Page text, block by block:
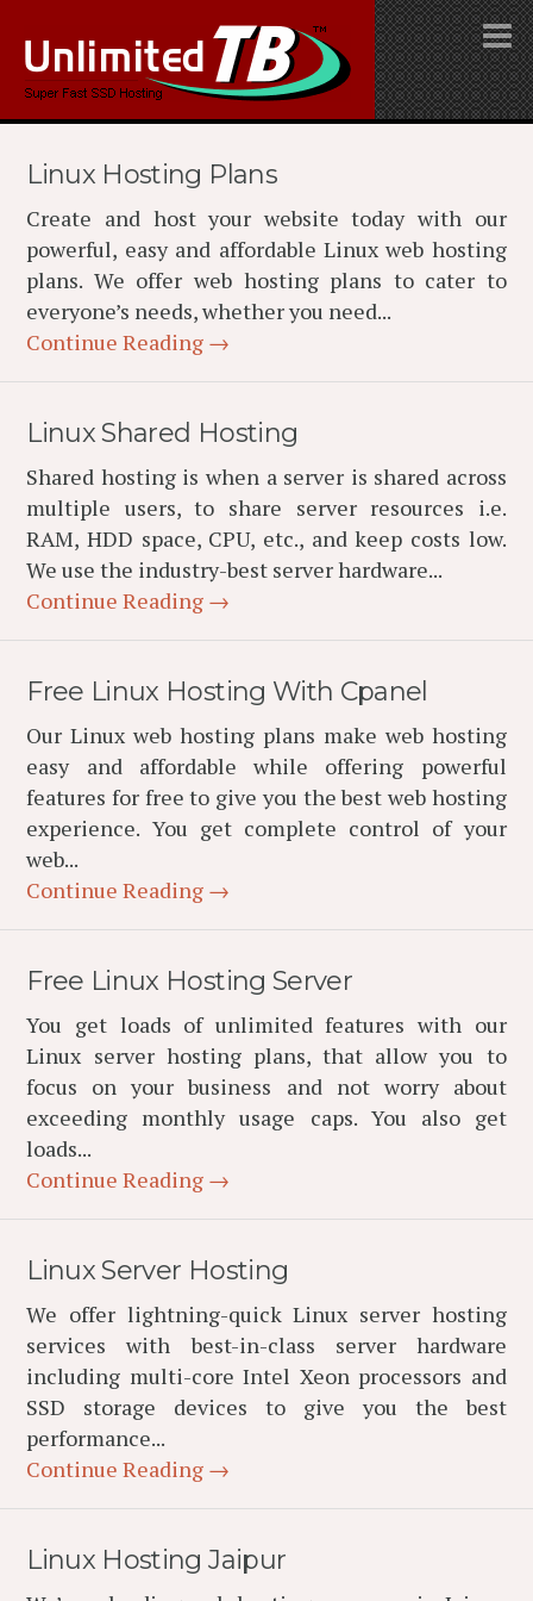
Linux Hosting Plans
Create and host your website today with our
powerful, easy and affordable Linux web hosting
plans. We offer web hosting plans to cater to
everyone’s needs, whether you need...
Continue Reading →
Linux Shared Hosting
Shared hosting is when a server is shared across
multiple users, to share server resources i.e.
RAM, HDD space, CPU, etc., and keep costs low.
We use the industry-best server hardware...
Continue Reading →
Free Linux Hosting With Cpanel
Our Linux web hosting plans make web hosting
easy and affordable while offering powerful
features for free to give you the best web hosting
experience. You get complete control of your
web...
Continue Reading →
Free Linux Hosting Server
You get loads of unlimited features with our
Linux server hosting plans, that allow you to
focus on your business and not worry about
exceeding monthly usage caps. You also get
loads...
Continue Reading →
Linux Server Hosting
We offer lightning-quick Linux server hosting
services with best-in-class server hardware
including multi-core Intel Xeon processors and
SSD storage devices to give you the best
performance...
Continue Reading →
Linux Hosting Jaipur